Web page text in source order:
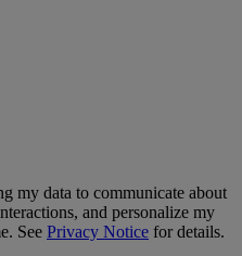
my data to communicate about
and personalize my
See Privacy Notice for details.